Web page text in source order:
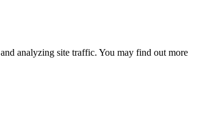
analyzing site traffic. You may find out more